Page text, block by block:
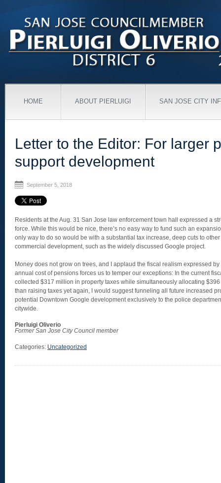
HOME ABOUT PIERLUIGI SAN JOSE CITY
Letter to the Editor: For larger
support development
September 5, 2018
Residents at the Aug. 31 San Jose law enforcement town hall expressed a
force. While this would be nice, there’s no easy way to fund such an
only way to do so would be with a substantial tax increase, deep cuts to
commercial development, such as the widely discussed Google project.
Money does not grow on trees, and I applaud the fiscal realism expressed
annual cost of pensions forces us to temper our exceptions: In the current
collected $317 million in property taxes while simultaneously allocating
than raising taxes yet again, I would suggest funneling all future increased
potential Downtown Google development exclusively to the police
citywide.
Pierluigi Oliverio
Former San Jose City Council member
Categories: Uncategorized